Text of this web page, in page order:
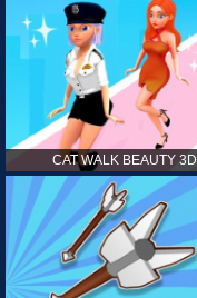
CAT WALK BEAUTY 3D